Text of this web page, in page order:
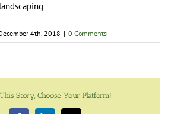
4th, 2018 | 0 Comments
Story, Choose Your Platform!